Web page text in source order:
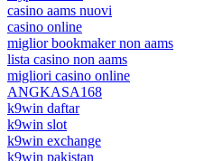
casino aams nuovi
casino online
miglior bookmaker non aams
lista casino non aams
migliori casino online
ANGKASA168
k9win daftar
k9win slot
k9win exchange
k9win pakistan